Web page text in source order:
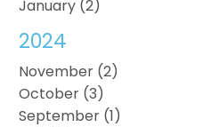
January (2)
2024
November (2)
October (3)
September (1)